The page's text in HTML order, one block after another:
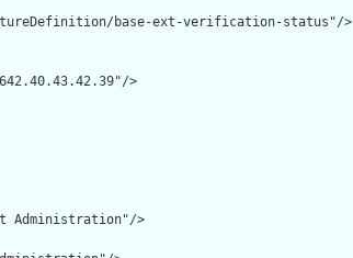
base-ext-verification-status"/>
>
Administration"/>